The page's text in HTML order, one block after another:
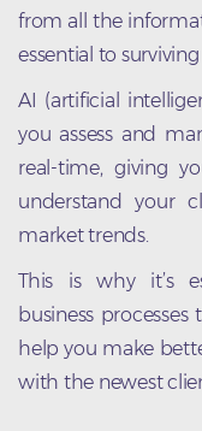
from all the
essential to
AI (artificial
you assess and
real-time, giving
understand your
market trends.
This is why it’s
business
help you make
with the newest